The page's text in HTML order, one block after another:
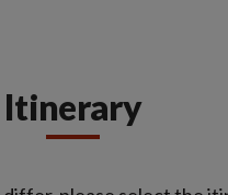
Itinerary